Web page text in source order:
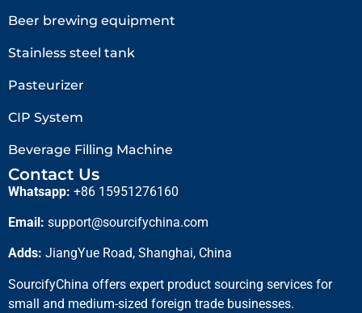
Beer brewing equipment
Stainless steel tank
Pasteurizer
CIP System
Beverage Filling Machine
Contact Us
Whatsapp: +86 15951276160
Email: support@sourcifychina.com
Adds: JiangYue Road, Shanghai, China
SourcifyChina offers expert product sourcing services for
small and medium-sized foreign trade businesses.